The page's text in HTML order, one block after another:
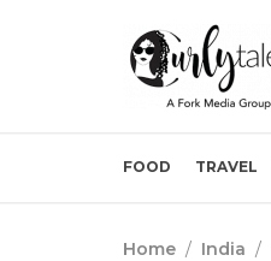
FOOD TRAVEL
Home / India /